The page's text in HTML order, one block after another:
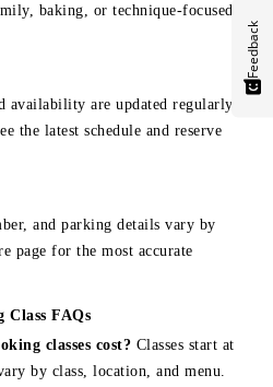
baking, or technique-focused
availability are updated regularly.
the latest schedule and reserve
and parking details vary by
page for the most accurate
Class FAQs
classes cost? Classes start at
by class, location, and menu.
Feedback